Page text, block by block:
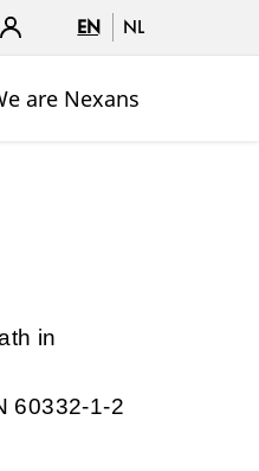
EN NL
are Nexans
in
60332-1-2